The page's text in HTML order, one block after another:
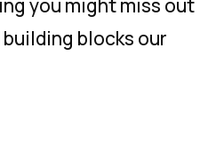
you might miss out
blocks our